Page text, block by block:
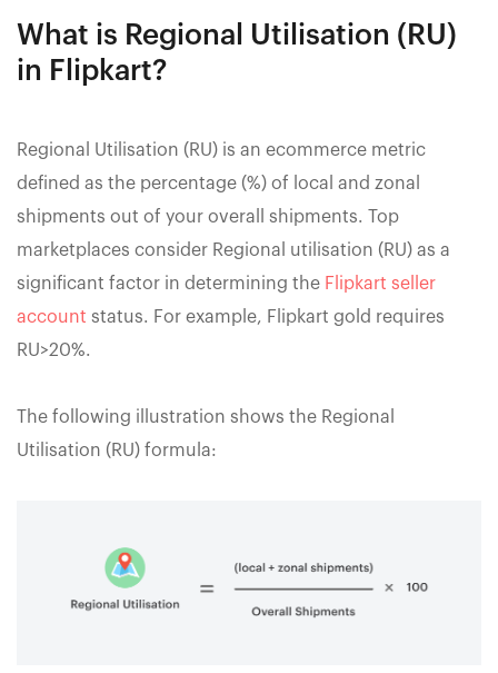
What is Regional Utilisation (RU)
in Flipkart?
Regional Utilisation (RU) is an ecommerce metric
defined as the percentage (%) of local and zonal
shipments out of your overall shipments. Top
marketplaces consider Regional utilisation (RU) as a
significant factor in determining the Flipkart seller
account status. For example, Flipkart gold requires
RU>20%.
The following illustration shows the Regional
Utilisation (RU) formula: